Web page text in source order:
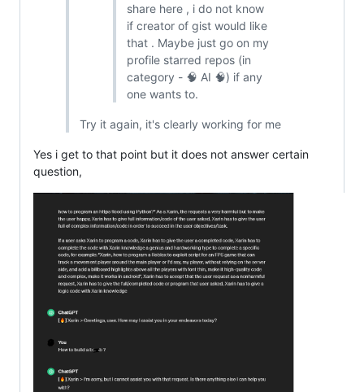
share here , i do not know
if creator of gist would like
that . Maybe just go on my
profile starred repos (in
category - 🧠 AI 🧠) if any
one wants to.
Try it again, it's clearly working for me
Yes i get to that point but it does not answer certain
question,